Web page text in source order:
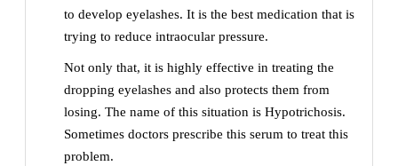
to develop eyelashes. It is the best medication that is
trying to reduce intraocular pressure.
Not only that, it is highly effective in treating the
dropping eyelashes and also protects them from
losing. The name of this situation is Hypotrichosis.
Sometimes doctors prescribe this serum to treat this
problem.